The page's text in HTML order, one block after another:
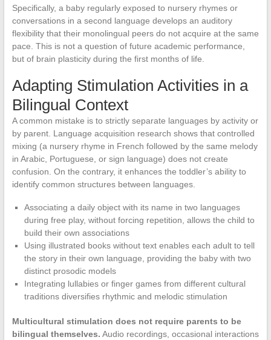
Specifically, a baby regularly exposed to nursery rhymes or
conversations in a second language develops an auditory
flexibility that their monolingual peers do not acquire at the same
pace. This is not a question of future academic performance,
but of brain plasticity during the first months of life.
Adapting Stimulation Activities in a
Bilingual Context
A common mistake is to strictly separate languages by activity or
by parent. Language acquisition research shows that controlled
mixing (a nursery rhyme in French followed by the same melody
in Arabic, Portuguese, or sign language) does not create
confusion. On the contrary, it enhances the toddler’s ability to
identify common structures between languages.
Associating a daily object with its name in two languages
during free play, without forcing repetition, allows the child to
build their own associations
Using illustrated books without text enables each adult to tell
the story in their own language, providing the baby with two
distinct prosodic models
Integrating lullabies or finger games from different cultural
traditions diversifies rhythmic and melodic stimulation
Multicultural stimulation does not require parents to be
bilingual themselves. Audio recordings, occasional interactions